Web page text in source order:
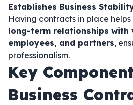
Establishes Business
Having contracts in place helps
long-term relationships with
employees, and partners,
professionalism.
Key
Business